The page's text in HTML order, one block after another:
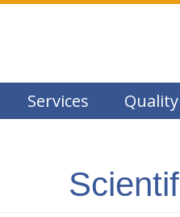
Services Quality